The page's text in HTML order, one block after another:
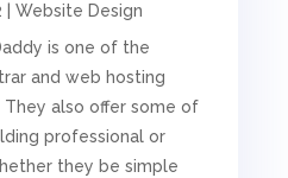
|Website Design
is one of the
and web hosting
also offer some of
professional or
they be simple